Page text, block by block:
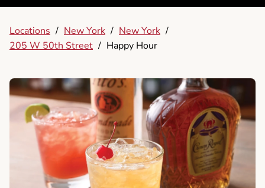
Locations / New York / New York /
205 W 50th Street / Happy Hour